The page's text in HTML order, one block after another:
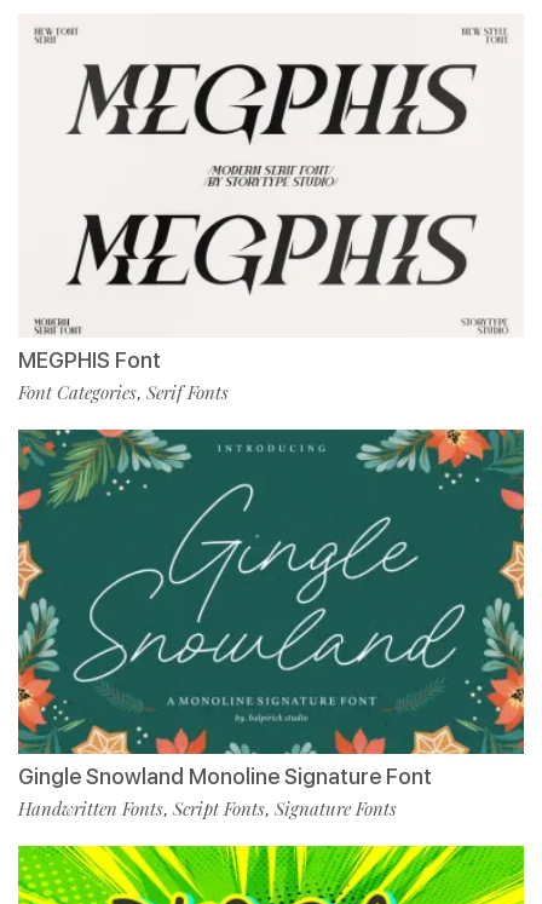
MEGPHIS Font
Font Categories, Serif Fonts
Gingle Snowland Monoline Signature Font
Handwritten Fonts, Script Fonts, Signature Fonts